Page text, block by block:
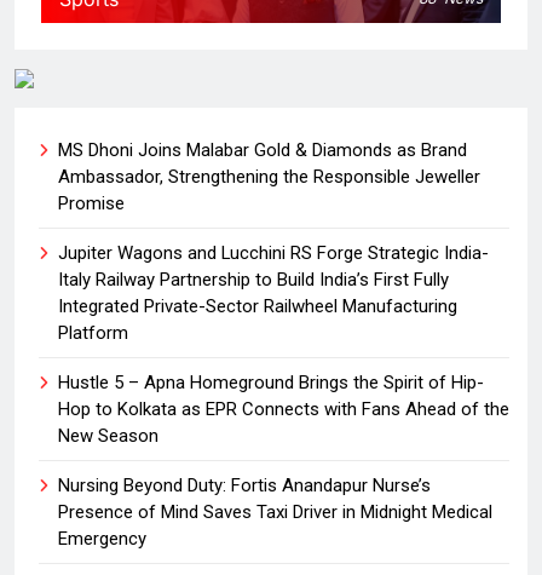
MS Dhoni Joins Malabar Gold & Diamonds as Brand
Ambassador, Strengthening the Responsible Jeweller
Promise
Jupiter Wagons and Lucchini RS Forge Strategic India-
Italy Railway Partnership to Build India’s First Fully
Integrated Private-Sector Railwheel Manufacturing
Platform
Hustle 5 – Apna Homeground Brings the Spirit of Hip-
Hop to Kolkata as EPR Connects with Fans Ahead of the
New Season
Nursing Beyond Duty: Fortis Anandapur Nurse’s
Presence of Mind Saves Taxi Driver in Midnight Medical
Emergency